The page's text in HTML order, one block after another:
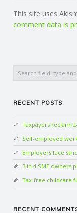
This site uses
comment data is
RECENT POSTS
Taxpayers reclaim
Self-employed
Employers face
3 in 4 SME owners
Tax-free childcare
RECENT